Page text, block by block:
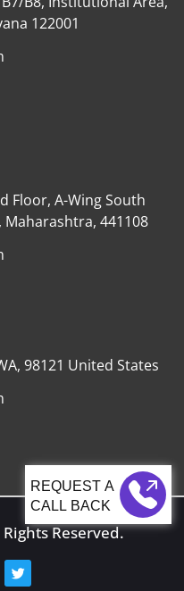
CALL BACK
122001
Floor, A-Wing South
Maharashtra, 441108
98121 United States
Reserved.